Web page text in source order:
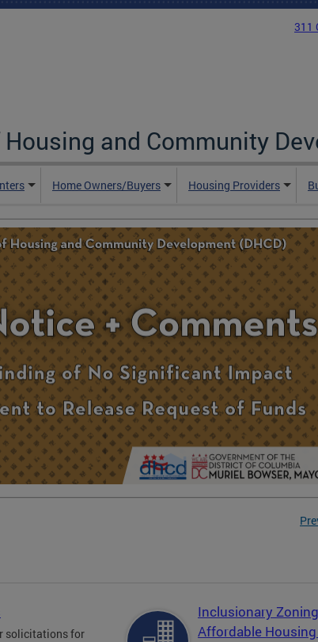
311
and Community
Home Owners/Buyers Housing Providers
solicitations for
Inclusionary
Affordable